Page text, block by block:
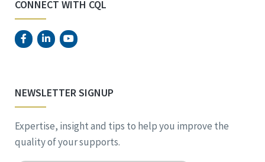
CONNECT WITH CQL
NEWSLETTER SIGNUP
Expertise, insight and tips to help you improve the
quality of your supports.